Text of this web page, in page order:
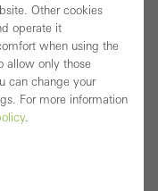
FR 30
Other cookies
operate it
when using the
allow only those
can change your
For more information
.